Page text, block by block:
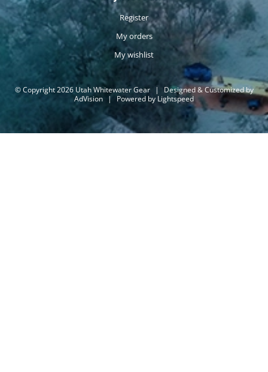
Register
My orders
My wishlist
© Copyright 2026 Utah Whitewater Gear |
Designed & Customized by
AdVision | Powered by Lightspeed